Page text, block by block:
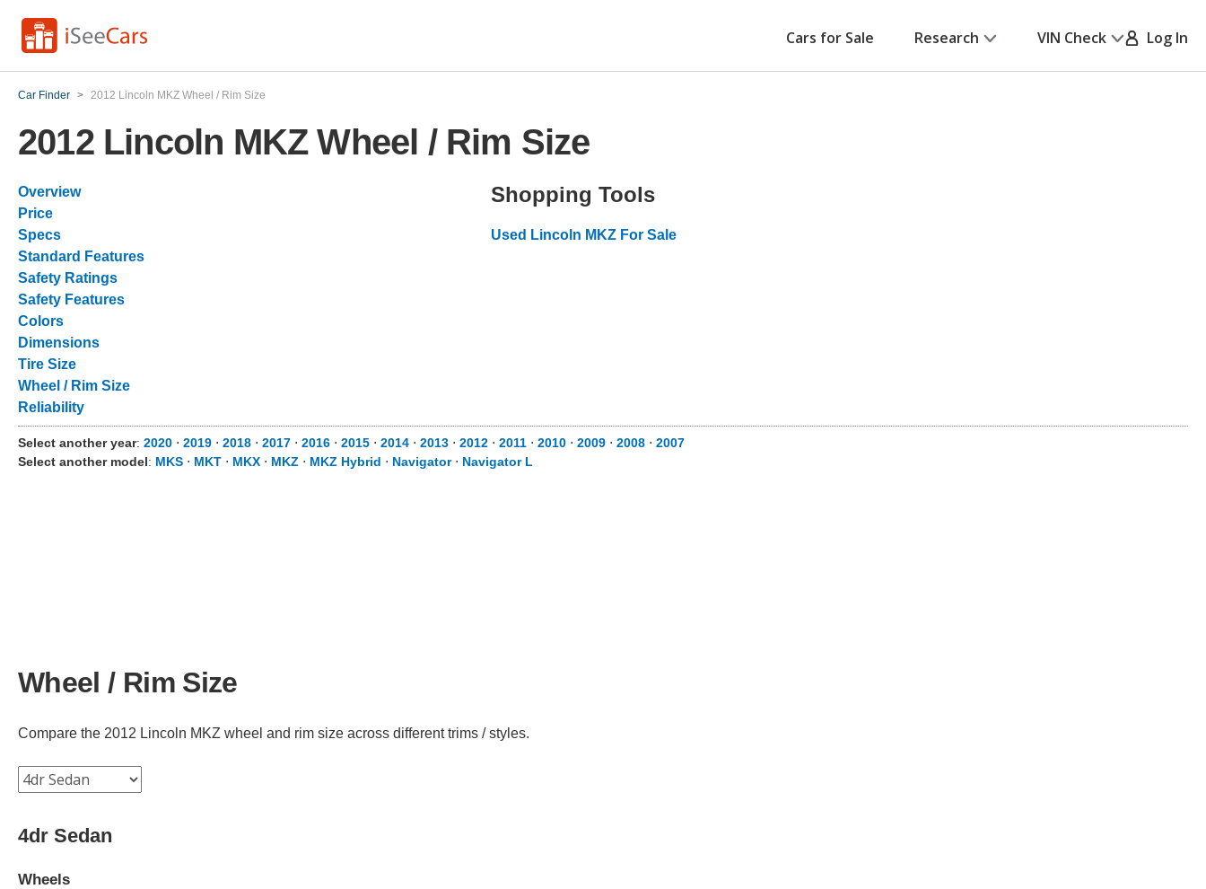
Cars for Sale Research VIN Check Log In
Car Finder > 2012 Lincoln MKZ Wheel / Rim Size
2012 Lincoln MKZ Wheel / Rim Size
Overview
Price
Specs
Standard Features
Safety Ratings
Safety Features
Colors
Dimensions
Tire Size
Wheel / Rim Size
Reliability
Shopping Tools
Used Lincoln MKZ For Sale
Select another year: 2020 ⋅ 2019 ⋅ 2018 ⋅ 2017 ⋅ 2016 ⋅ 2015 ⋅ 2014 ⋅ 2013 ⋅ 2012 ⋅ 2011 ⋅ 2010 ⋅ 2009 ⋅ 2008 ⋅ 2007
Select another model: MKS ⋅ MKT ⋅ MKX ⋅ MKZ ⋅ MKZ Hybrid ⋅ Navigator⋅ Navigator L
Wheel / Rim Size
Compare the 2012 Lincoln MKZ wheel and rim size across different trims / styles.
4dr Sedan
Wheels